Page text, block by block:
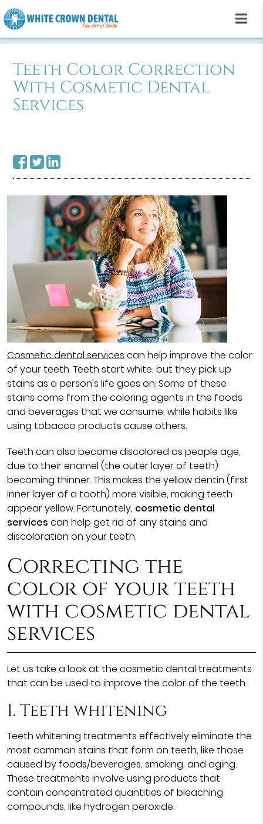
Teeth Color Correction
With Cosmetic Dental
Services
Cosmetic dental servicescan help improve the color
of your teeth. Teeth start white, but they pick up
stains as a person's life goes on. Some of these
stains come from the coloring agents in the foods
and beverages that we consume, while habits like
using tobacco products cause others.
Teeth can also become discolored as people age,
due to their enamel (the outer layer of teeth)
becoming thinner. This makes the yellow dentin (first
inner layer of a tooth) more visible, making teeth
appear yellow. Fortunately, cosmetic dental
services can help get rid of any stains and
discoloration on your teeth.
Correcting the
color of your teeth
with cosmetic dental
services
Let us take a look at the cosmetic dental treatments
that can be used to improve the color of the teeth.
1. Teeth whitening
Teeth whitening treatments effectively eliminate the
most common stains that form on teeth, like those
caused by foods/beverages, smoking, and aging.
These treatments involve using products that
contain concentrated quantities of bleaching
compounds, like hydrogen peroxide.